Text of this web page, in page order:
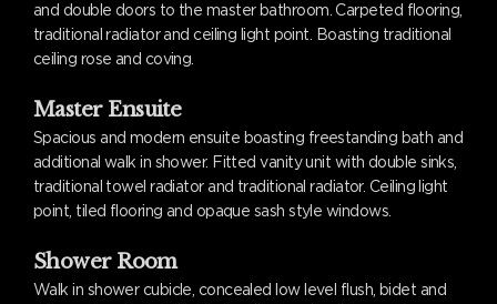
and double doors to the master bathroom. Carpeted flooring,
traditional radiator and ceiling light point. Boasting traditional
ceiling rose and coving.
Master Ensuite
Spacious and modern ensuite boasting freestanding bath and
additional walk in shower. Fitted vanity unit with double sinks,
traditional towel radiator and traditional radiator. Ceiling light
point, tiled flooring and opaque sash style windows.
Shower Room
Walk in shower cubicle, concealed low level flush, bidet and